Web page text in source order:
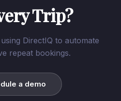
Trip?
DirectIQ to automate
repeat bookings.
a demo